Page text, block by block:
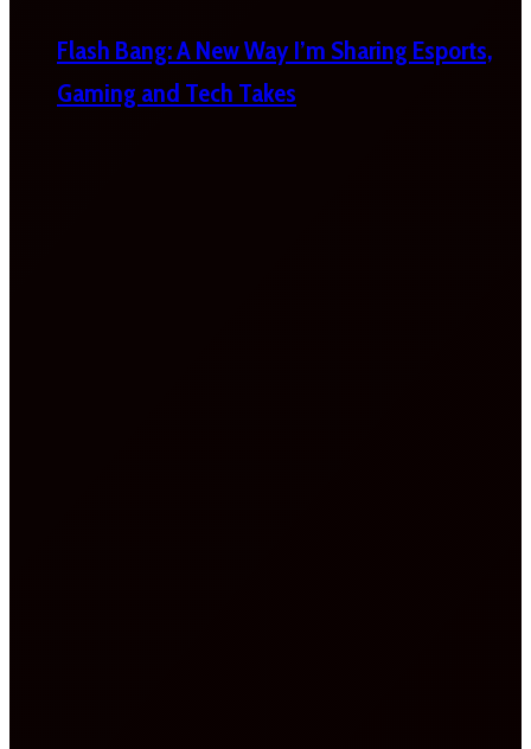
Flash Bang: A New Way I’m Sharing Esports,
Gaming and Tech Takes